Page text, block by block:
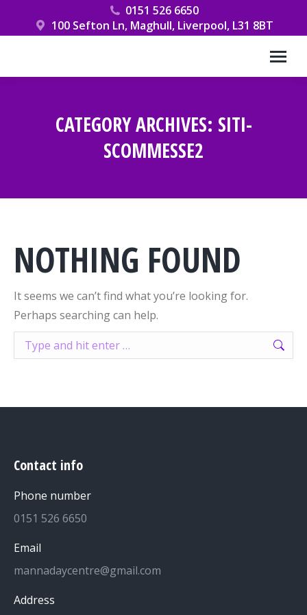
0151 526 6650
100 Sefton Ln, Maghull, Liverpool, L31 8BT
CATEGORY ARCHIVES: SITI-
SCOMMESSE2
NOTHING FOUND
It seems we can’t find what you’re looking for.
Perhaps searching can help.
Search:
Contact info
Phone number
0151 526 6650
Email
mannadaycentre@gmail.com
Address